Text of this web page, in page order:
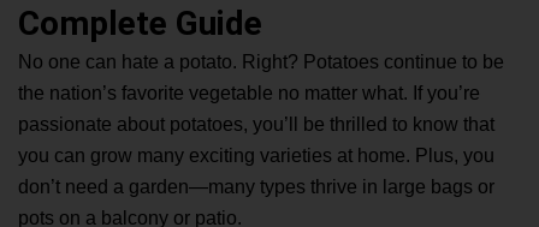
Complete Guide
No one can hate a potato. Right? Potatoes continue to be
the nation’s favorite vegetable no matter what. If you’re
passionate about potatoes, you’ll be thrilled to know that
you can grow many exciting varieties at home. Plus, you
don’t need a garden—many types thrive in large bags or
pots on a balcony or patio.